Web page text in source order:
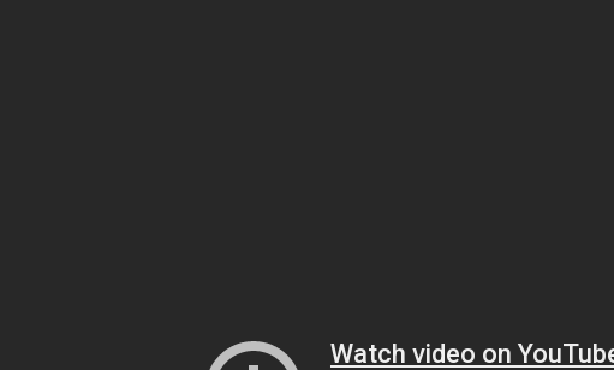
Watch video on